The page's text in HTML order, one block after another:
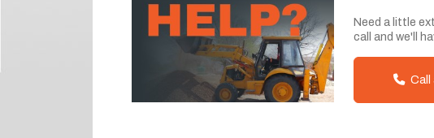
Need a little
call and we'll
Call